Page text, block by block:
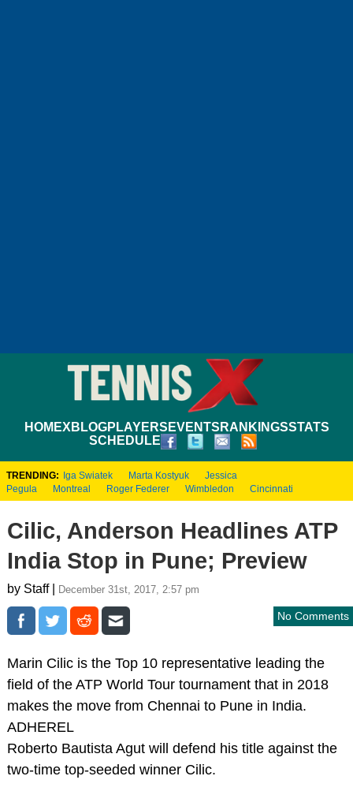
HOMEXBLOGPLAYERS EVENTS RANKINGSSTATS
SCHEDULE
TRENDING: Iga Swiatek Marta Kostyuk
Jessica
Pegula
Montreal Roger Federer Wimbledon Cincinnati
Cilic, Anderson Headlines ATP
India Stop in Pune; Preview
by Staff | December 31st, 2017, 2:57 pm
No Comments
Marin Cilic is the Top 10 representative leading the
field of the ATP World Tour tournament that in 2018
makes the move from Chennai to Pune in India.
ADHEREL
Roberto Bautista Agut will defend his title against the
two-time top-seeded winner Cilic.